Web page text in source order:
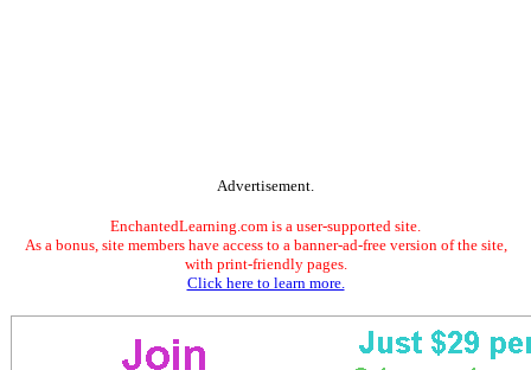
Advertisement.
EnchantedLearning.com is a user-supported site.
As a bonus, site members have access to a banner-ad-free version of the site,
with print-friendly pages.
Click here to learn more.